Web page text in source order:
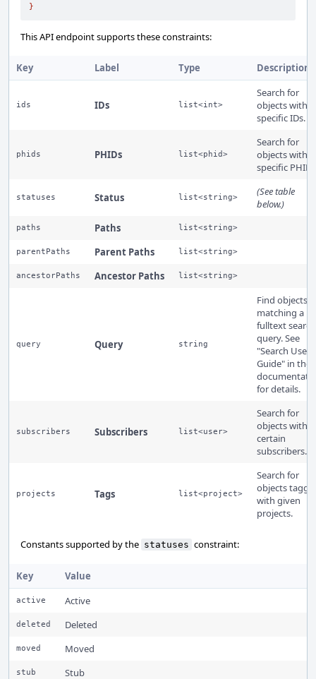
}
This API endpoint supports these constraints:
Key Label Type Description
ids IDs list<int>
Search for
objects with
specific IDs.
phids PHIDs list<phid>
Search for
objects with
specific
statuses Status list<string>
(See table
below.)
paths Paths list<string>
parentPaths Parent Paths list<string>
ancestorPaths Ancestor Paths list<string>
query Query string
Find objects
matching a
fulltext search
query. See
"Search User
Guide" in the
for details.
subscribers Subscribers list<user>
Search for
objects with
certain
subscribers.
projects Tags list<project>
Search for
objects
with given
projects.
Constants supported by the statuses constraint:
Key Value
active Active
deleted Deleted
moved Moved
stub Stub